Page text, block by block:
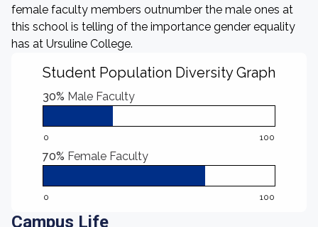
female faculty members outnumber the male ones at
this school is telling of the importance gender equality
has at Ursuline College.
Student Population Diversity Graph
30% Male Faculty
0 100
70% Female Faculty
0 100
Campus Life